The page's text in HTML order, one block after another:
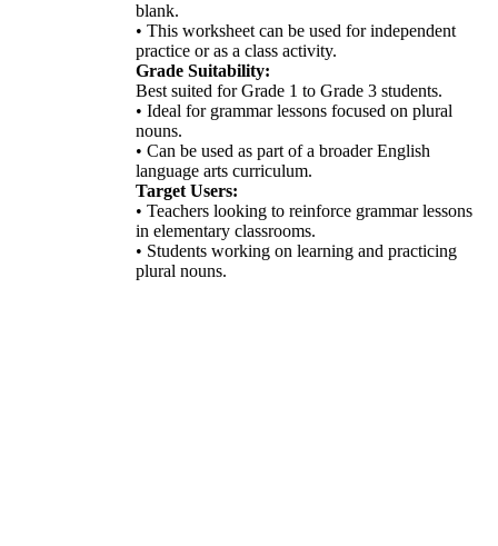
blank.
• This worksheet can be used for independent
practice or as a class activity.
Grade Suitability:
Best suited for Grade 1 to Grade 3 students.
• Ideal for grammar lessons focused on plural
nouns.
• Can be used as part of a broader English
language arts curriculum.
Target Users:
• Teachers looking to reinforce grammar lessons
in elementary classrooms.
• Students working on learning and practicing
plural nouns.